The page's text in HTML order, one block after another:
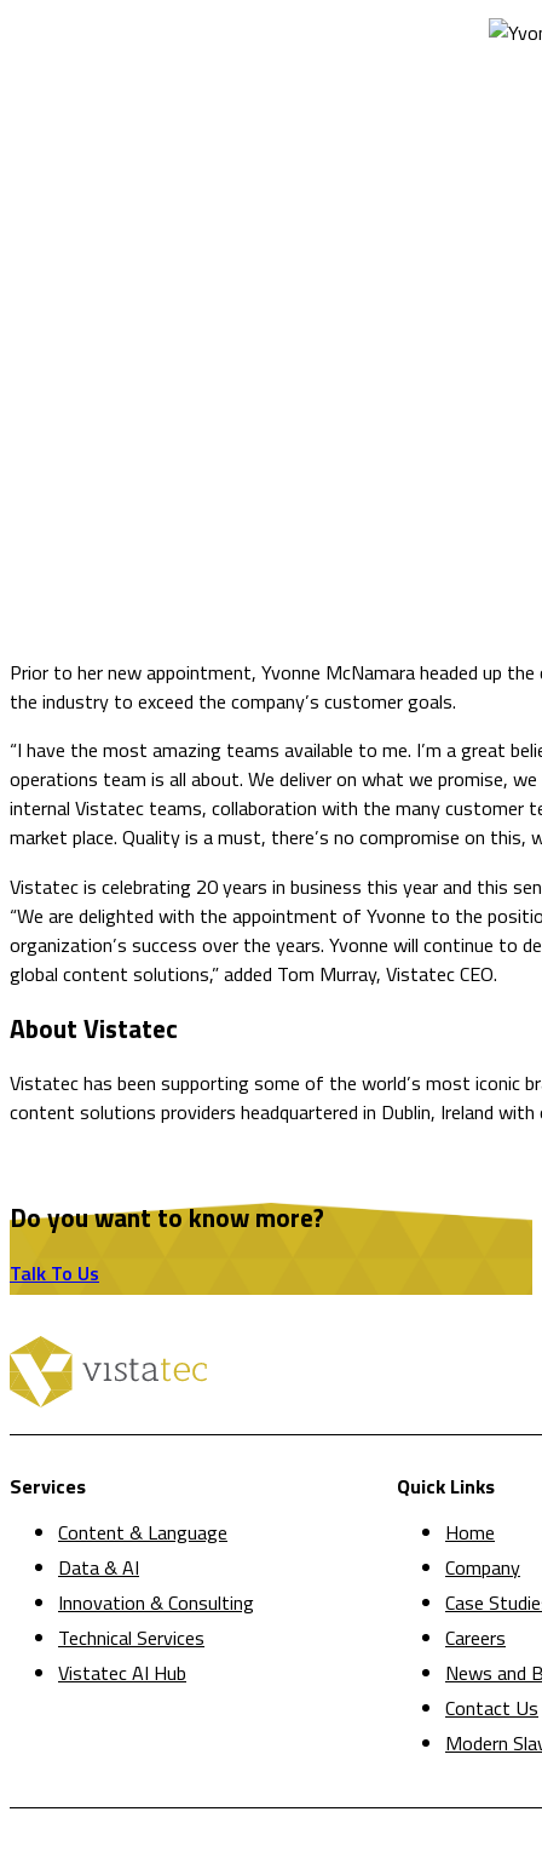
Prior to her new appointment, Yvonne McNamara headed up
the industry to exceed the company’s customer goals.
“I have the most amazing teams available to me. I’m a great
operations team is all about. We deliver on what we promise,
internal Vistatec teams, collaboration with the many customer
market place. Quality is a must, there’s no compromise on
Vistatec is celebrating 20 years in business this year and this
“We are delighted with the appointment of Yvonne to the
organization’s success over the years. Yvonne will continue to
global content solutions,” added Tom Murray, Vistatec CEO.
About Vistatec
Vistatec has been supporting some of the world’s most iconic
content solutions providers headquartered in Dublin, Ireland
Do you want to know more?
Talk To Us
Services
Content & Language
Data & AI
Innovation & Consulting
Technical Services
Vistatec AI Hub
Quick Links
Home
Company
Case
Careers
News and
Contact Us
Modern